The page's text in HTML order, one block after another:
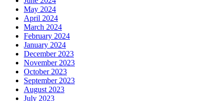
May 2024
April 2024
March 2024
February 2024
January 2024
December 2023
November 2023
October 2023
September 2023
August 2023
July 2023